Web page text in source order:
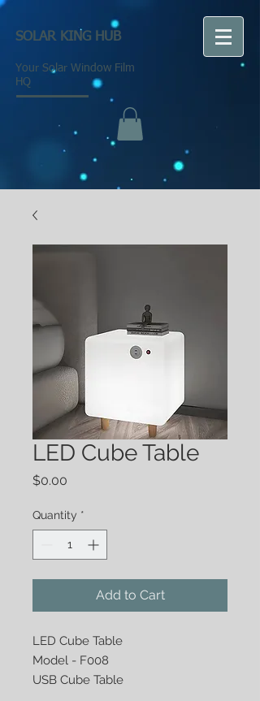
SOLAR KING HUB
Your Solar Window Film
HQ
LED Cube Table
$0.00
Quantity *
Add to Cart
LED Cube Table
Model - F008
USB Cube Table